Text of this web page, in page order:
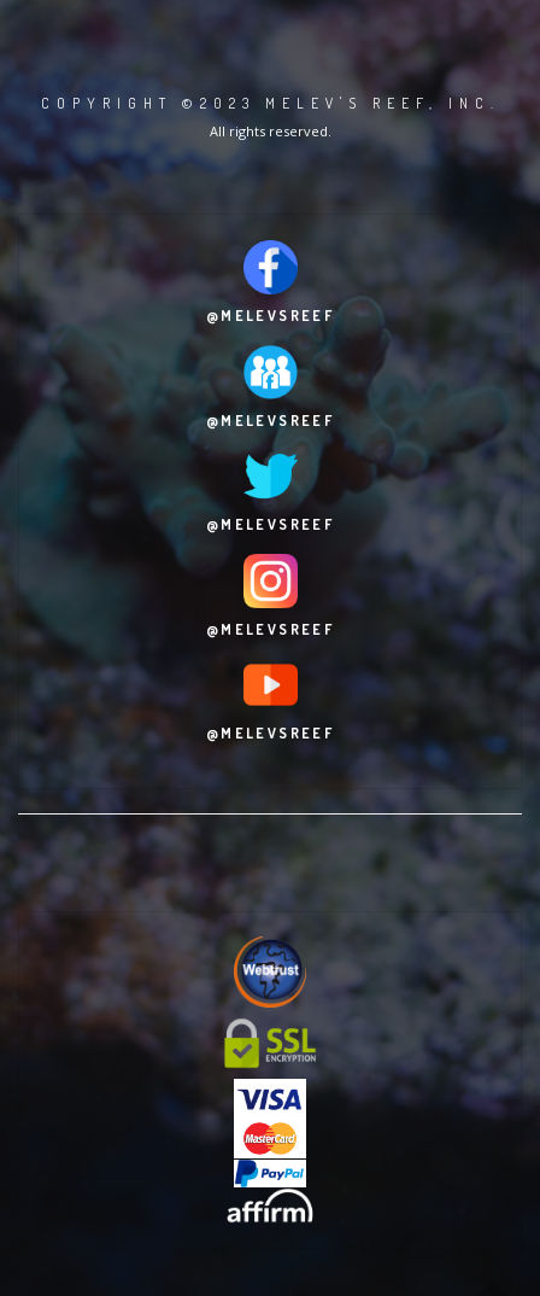
COPYRIGHT ©2023 MELEV'S REEF, INC.
All rights reserved.
@MELEVSREEF
@MELEVSREEF
@MELEVSREEF
@MELEVSREEF
@MELEVSREEF